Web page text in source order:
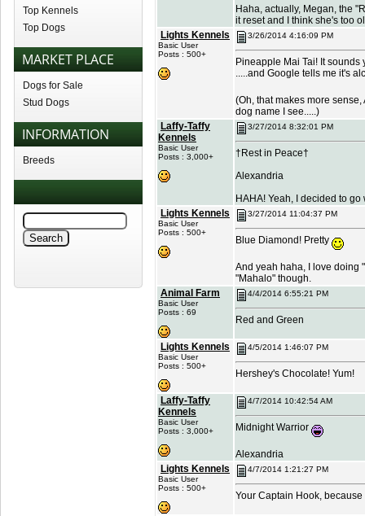
Top Kennels
Top Dogs
MARKET PLACE
Dogs for Sale
Stud Dogs
INFORMATION
Breeds
Haha, actually, Megan, the
it reset and I think she's too
Lights Kennels
Basic User
Posts : 500+
3/26/2014 4:16:09 PM
Pineapple Mai Tai! It sounds
.....and Google tells me it's
(Oh, that makes more
dog name I see.....)
Laffy-Taffy
Kennels
Basic User
Posts : 3,000+
3/27/2014 8:32:01 PM
†Rest in Peace†
Alexandria
HAHA! Yeah, I decided to
Lights Kennels
Basic User
Posts : 500+
3/27/2014 11:04:37 PM
Blue Diamond! Pretty
And yeah haha, I love doing
"Mahalo" though.
Animal Farm
Basic User
Posts : 69
4/4/2014 6:55:21 PM
Red and Green
Lights Kennels
Basic User
Posts : 500+
4/5/2014 1:46:07 PM
Hershey's Chocolate! Yum!
Laffy-Taffy
Kennels
Basic User
Posts : 3,000+
4/7/2014 10:42:54 AM
Midnight Warrior
Alexandria
Lights Kennels
Basic User
Posts : 500+
4/7/2014 1:21:27 PM
Your Captain Hook,